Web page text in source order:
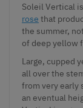
Soleil Vertical
rose that
the summer,
of deep yellow
Large, cupped
all over the
from very early
an eventual